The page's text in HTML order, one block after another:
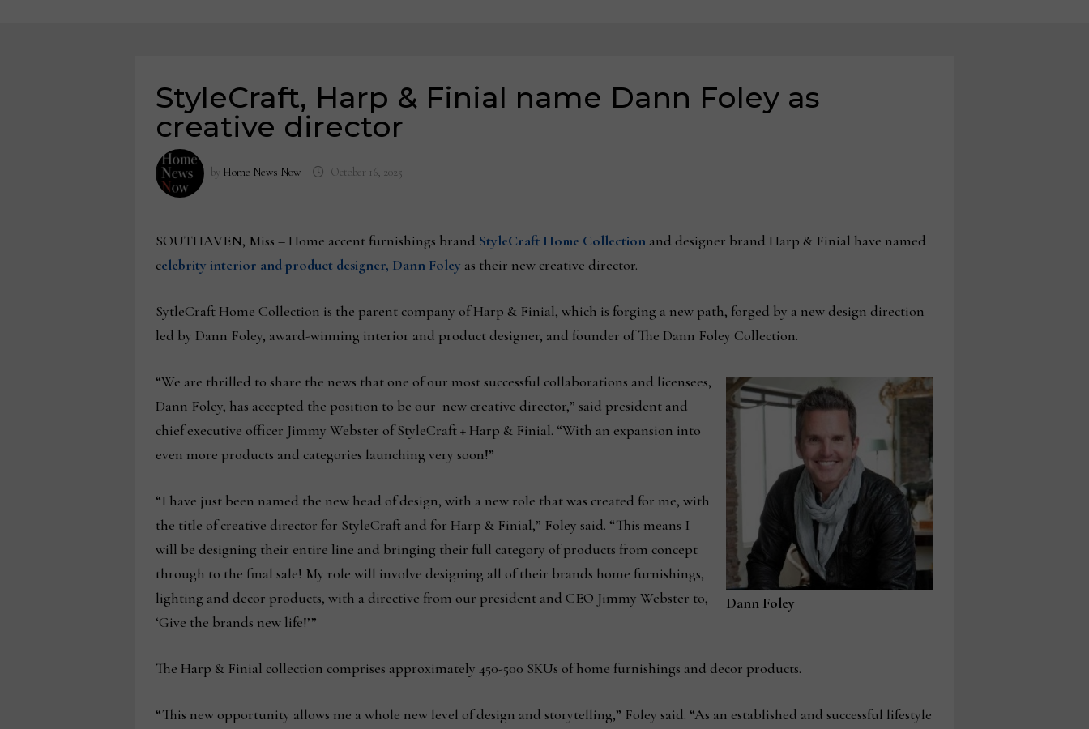
StyleCraft, Harp & Finial name Dann Foley as
creative director
by Home News Now October 16, 2025
SOUTHAVEN, Miss – Home accent furnishings brand StyleCraft Home Collectionand designer brand Harp & Finial have named
celebrity interior and product designer, Dann Foley as their new creative director.
SytleCraft Home Collection is the parent company of Harp & Finial, which is forging a new path, forged by a new design direction
led by Dann Foley, award-winning interior and product designer, and founder of The Dann Foley Collection.
Dann Foley
“We are thrilled to share the news that one of our most successful collaborations and licensees,
Dann Foley, has accepted the position to be our new creative director,” said president and
chief executive officer Jimmy Webster of StyleCraft + Harp & Finial. “With an expansion into
even more products and categories launching very soon!”
“I have just been named the new head of design, with a new role that was created for me, with
the title of creative director for StyleCraft and for Harp & Finial,” Foley said. “This means I
will be designing their entire line and bringing their full category of products from concept
through to the final sale! My role will involve designing all of their brands home furnishings,
lighting and decor products, with a directive from our president and CEO Jimmy Webster to,
‘Give the brands new life!’”
The Harp & Finial collection comprises approximately 450-500 SKUs of home furnishings and decor products.
“This new opportunity allows me a whole new level of design and storytelling,” Foley said. “As an established and successful lifestyle